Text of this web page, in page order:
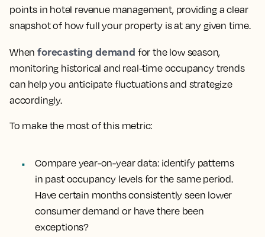
points in hotel revenue management, providing a clear
snapshot of how full your property is at any given time.
Whenforecasting demand for the low season,
monitoring historical and real-time occupancy trends
can help you anticipate fluctuations and strategize
accordingly.
To make the most of this metric:
Compare year-on-year data: identify patterns
in past occupancy levels for the same period.
Have certain months consistently seen lower
consumer demand or have there been
exceptions?